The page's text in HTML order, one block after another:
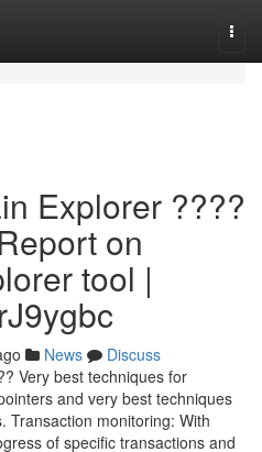
Explorer ????
on
tool |
News
Discuss
Very best techniques for
and very best techniques
Transaction monitoring: With
of specific transactions and